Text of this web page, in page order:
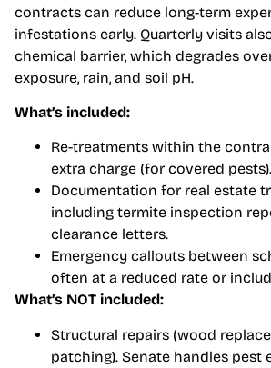
contracts can reduce long-term
infestations early. Quarterly visits
chemical barrier, which degrades
exposure, rain, and soil pH.
What’s included:
Re-treatments within the
extra charge (for covered pests).
Documentation for real estate
including termite inspection
clearance letters.
Emergency callouts between
often at a reduced rate or
What’s NOT included:
Structural repairs (wood
patching). Senate handles pest